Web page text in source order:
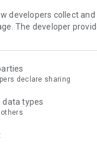
developers collect
The developer
declare sharing
data types